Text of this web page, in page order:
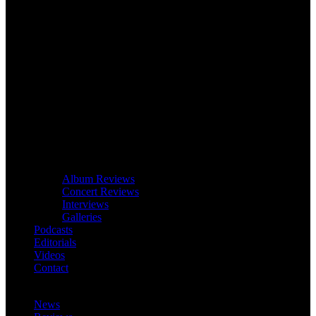
Album Reviews
Concert Reviews
Interviews
Galleries
Podcasts
Editorials
Videos
Contact
News